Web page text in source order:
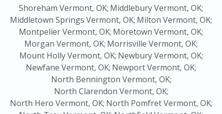
Shoreham Vermont, OK; Middlebury Vermont, OK;
Middletown Springs Vermont, OK; Milton Vermont, OK;
Montpelier Vermont, OK; Moretown Vermont, OK;
Morgan Vermont, OK; Morrisville Vermont, OK;
Mount Holly Vermont, OK; Newbury Vermont, OK;
Newfane Vermont, OK; Newport Vermont, OK;
North Bennington Vermont, OK;
North Clarendon Vermont, OK;
North Hero Vermont, OK; North Pomfret Vermont, OK;